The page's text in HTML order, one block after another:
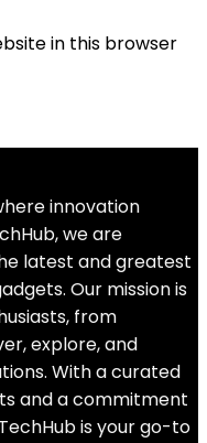
in this browser
innovation
we are
latest and greatest
Our mission is
from
explore, and
With a curated
and a commitment
is your go-to